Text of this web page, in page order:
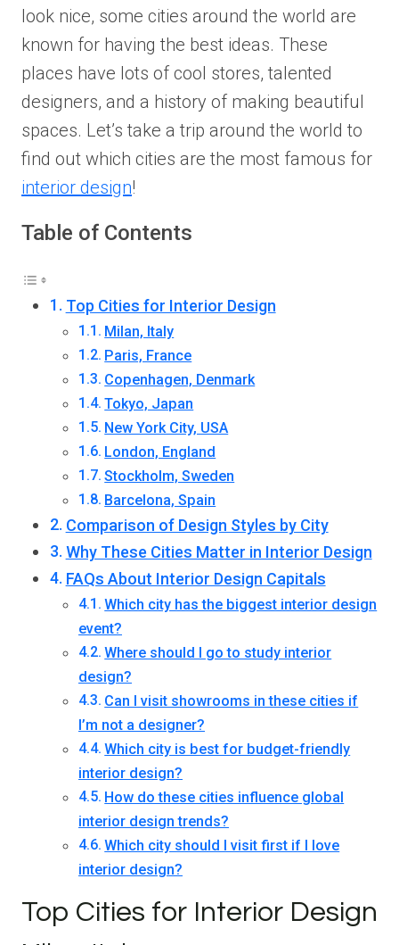
look nice, some cities around the world are
known for having the best ideas. These
places have lots of cool stores, talented
designers, and a history of making beautiful
spaces. Let’s take a trip around the world to
find out which cities are the most famous for
interior design!
Table of Contents
Top Cities for Interior Design
Milan, Italy
Paris, France
Copenhagen, Denmark
Tokyo, Japan
New York City, USA
London, England
Stockholm, Sweden
Barcelona, Spain
Comparison of Design Styles by City
Why These Cities Matter in Interior Design
FAQs About Interior Design Capitals
Which city has the biggest interior design
event?
Where should I go to study interior
design?
Can I visit showrooms in these cities if
I’m not a designer?
Which city is best for budget-friendly
interior design?
How do these cities influence global
interior design trends?
Which city should I visit first if I love
interior design?
Top Cities for Interior Design